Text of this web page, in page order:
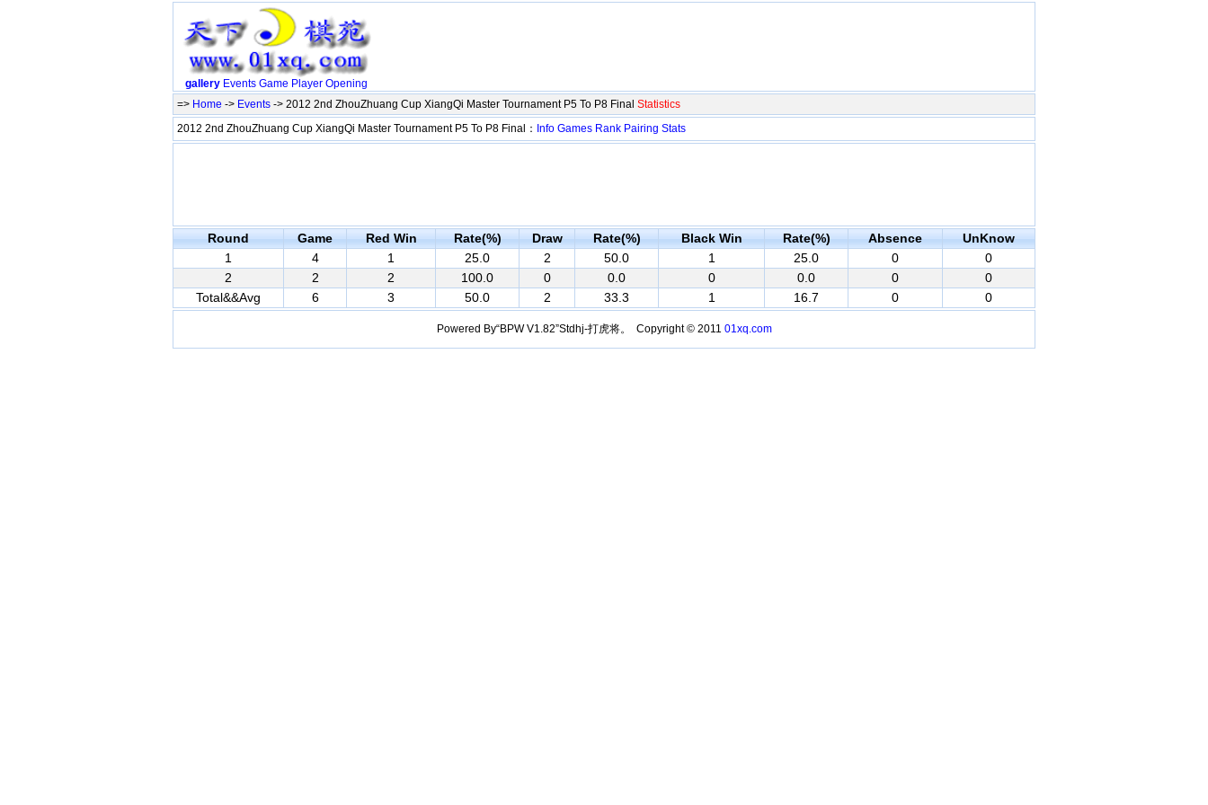
gallery Events Game Player Opening
=> Home -> Events -> 2012 2nd ZhouZhuang Cup XiangQi Master Tournament P5 To P8 Final Statistics
2012 2nd ZhouZhuang Cup XiangQi Master Tournament P5 To P8 Final： Info Games Rank Pairing Stats
Round Game Red Win Rate(%) Draw Rate(%) Black Win Rate(%) Absence
UnKnow
1
4 1 25.0 2 50.0 1 25.0 0
0
2
2 2 100.0 0 0.0 0 0.0 0
0
Total&&Avg
6 3 50.0 2 33.3 1 16.7 0 0
Powered By“BPW V1.82”Stdhj-打虎将。 Copyright © 2011 01xq.com